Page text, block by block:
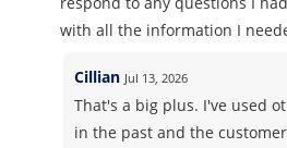
with all the information I
Cillian Jul 13, 2026
That's a big plus. I've used
in the past and the